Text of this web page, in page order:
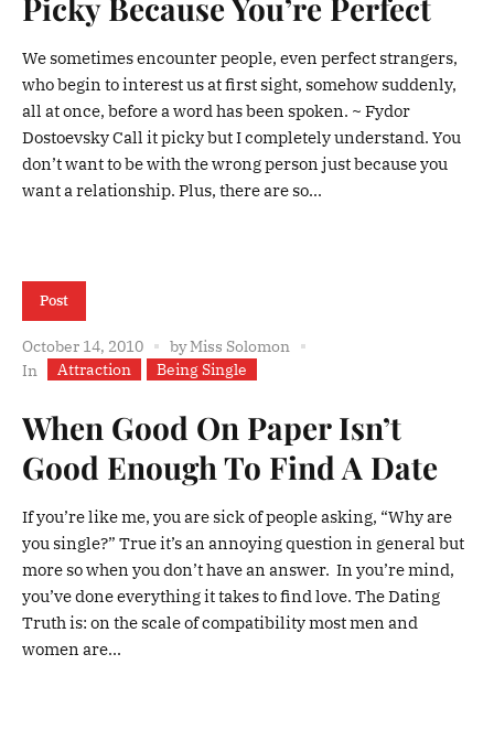
We sometimes encounter people, even perfect strangers,
who begin to interest us at first sight, somehow suddenly,
all at once, before a word has been spoken. ~ Fydor
Dostoevsky Call it picky but I completely understand. You
don’t want to be with the wrong person just because you
want a relationship. Plus, there are so...
Post
October 14, 2010 byMiss Solomon
In
Attraction Being Single
When Good On Paper Isn’t
Good Enough To Find A Date
If you’re like me, you are sick of people asking, “Why are
you single?” True it’s an annoying question in general but
more so when you don’t have an answer. In you’re mind,
you’ve done everything it takes to find love. The Dating
Truth is: on the scale of compatibility most men and
women are...